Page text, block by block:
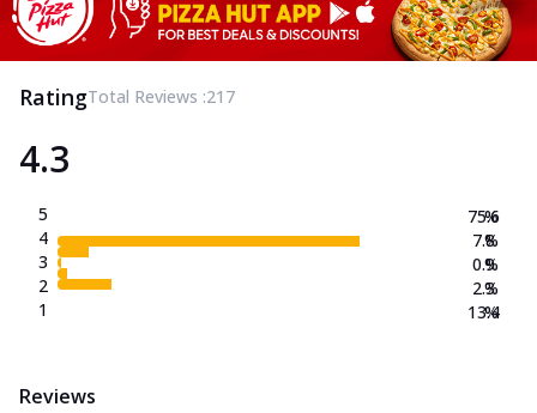
RatingTotal Reviews :217
4.3
5
4
3
2
1
75.6
7.8
0.9
2.3
13.4
%
%
%
%
%
Reviews